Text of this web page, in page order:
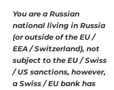
You are a Russian
national living in Russia
(or outside of the EU /
EEA / Switzerland), not
subject to the EU / Swiss
/ US sanctions, however,
a Swiss / EU bank has